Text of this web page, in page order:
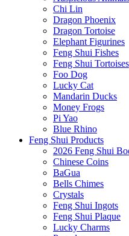
Chi Lin
Dragon Phoenix
Dragon Tortoise
Elephant Figurines
Feng Shui Fishes
Feng Shui Tortoises
Foo Dog
Lucky Cat
Mandarin Ducks
Money Frogs
Pi Yao
Blue Rhino
Feng Shui Products
2026 Feng Shui
Chinese Coins
BaGua
Bells Chimes
Crystals
Feng Shui Ingots
Feng Shui Plaque
Lucky Charms